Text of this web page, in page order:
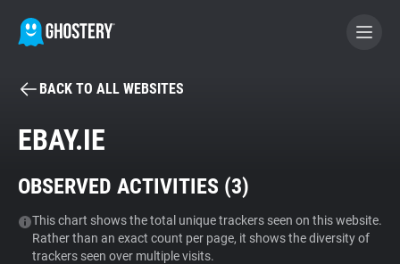
BECOME A CONTRIBUTOR
Tracker & Ad Blocker
WhoTracks.Me
BACK TO ALL WEBSITES
EBAY.IE
OBSERVED ACTIVITIES (3)
This chart shows the total unique trackers seen on this website.
Rather than an exact count per page, it shows the diversity of
trackers seen over multiple visits.